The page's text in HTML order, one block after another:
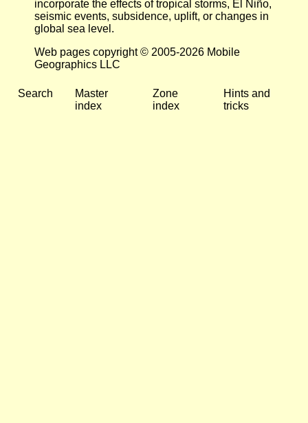
incorporate the effects of tropical storms, El Niño,
seismic events, subsidence, uplift, or changes in
global sea level.
Web pages copyright © 2005-2026 Mobile
Geographics LLC
Search
Master
index
Zone
index
Hints and
tricks